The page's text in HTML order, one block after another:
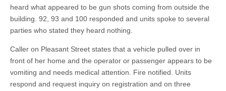
heard what appeared to be gun shots coming from outside the
building. 92, 93 and 100 responded and units spoke to several
parties who stated they heard nothing.
Caller on Pleasant Street states that a vehicle pulled over in
front of her home and the operator or passenger appears to be
vomiting and needs medical attention. Fire notified. Units
respond and request inquiry on registration and on three